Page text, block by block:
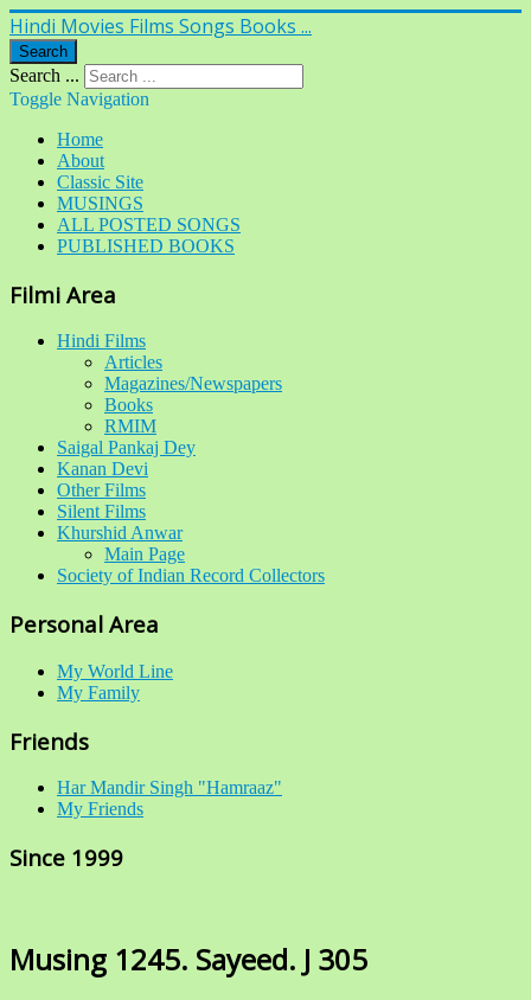
Hindi Movies Films Songs Books ...
Search
Search ...
Toggle Navigation
Home
About
Classic Site
MUSINGS
ALL POSTED SONGS
PUBLISHED BOOKS
Filmi Area
Hindi Films
Articles
Magazines/Newspapers
Books
RMIM
Saigal Pankaj Dey
Kanan Devi
Other Films
Silent Films
Khurshid Anwar
Main Page
Society of Indian Record Collectors
Personal Area
My World Line
My Family
Friends
Har Mandir Singh "Hamraaz"
My Friends
Since 1999
Musing 1245. Sayeed. J 305